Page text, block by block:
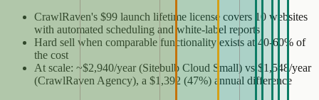
CrawlRaven's $99 launch lifetime license covers 10 websites
with automated scheduling and white-label reports
Hard sell when comparable functionality exists at 40-60% of
the cost
At scale: ~$2,940/year (Sitebulb Cloud Small) vs $1,548/year
(CrawlRaven Agency), a $1,392 (47%) annual difference